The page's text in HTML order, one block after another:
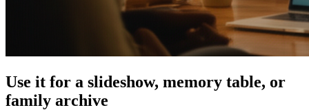
Use it for a slideshow, memory table, or
family archive